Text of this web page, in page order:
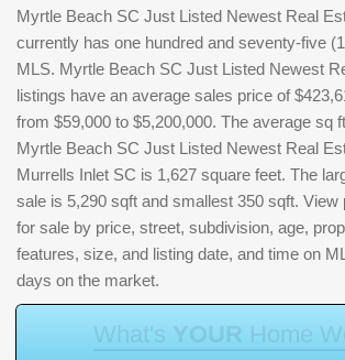
Myrtle Beach SC Just Listed Newest Real
currently has one hundred and seventy-five
MLS. Myrtle Beach SC Just Listed Newest
listings have an average sales price of
from $59,000 to $5,200,000. The average sq
Myrtle Beach SC Just Listed Newest Real
Murrells Inlet SC is 1,627 square feet. The
sale is 5,290 sqft and smallest 350 sqft. View
for sale by price, street, subdivision, age,
features, size, and listing date, and time on
days on the market.
What s Y OUR Home W